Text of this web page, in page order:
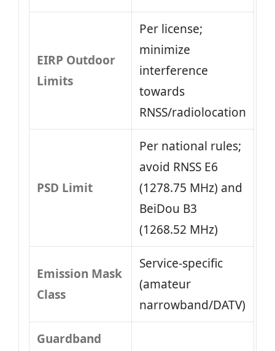
EIRP Outdoor
Limits
Per license;
minimize
interference
towards
RNSS/radiolocation
PSD Limit
Per national rules;
avoid RNSS E6
(1278.75 MHz) and
BeiDou B3
(1268.52 MHz)
Emission Mask
Class
Service-specific
(amateur
narrowband/DATV)
Guardband